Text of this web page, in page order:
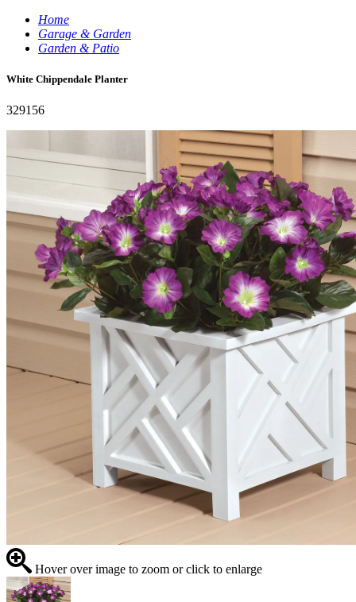
Home
Garage & Garden
Garden & Patio
White Chippendale Planter
329156
Hover over image to zoom or click to enlarge